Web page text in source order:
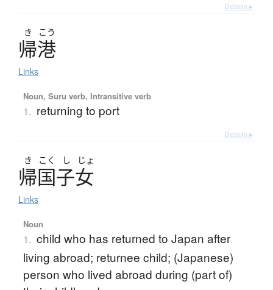
Details ▸
き こう
帰港
Links
Noun, Suru verb, Intransitive verb
1. returning to port
Details ▸
き こく し じょ
帰国子女
Links
Noun
1. child who has returned to Japan after
living abroad; returnee child; (Japanese)
person who lived abroad during (part of)